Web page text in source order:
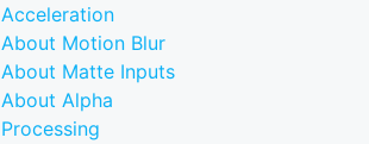
Acceleration
About Motion Blur
About Matte Inputs
About Alpha
Processing